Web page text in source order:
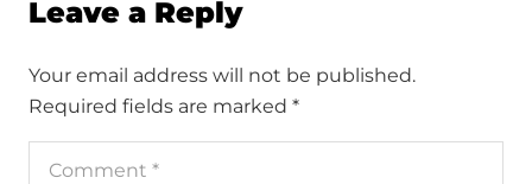
Leave a Reply
Your email address will not be published.
Required fields are marked *